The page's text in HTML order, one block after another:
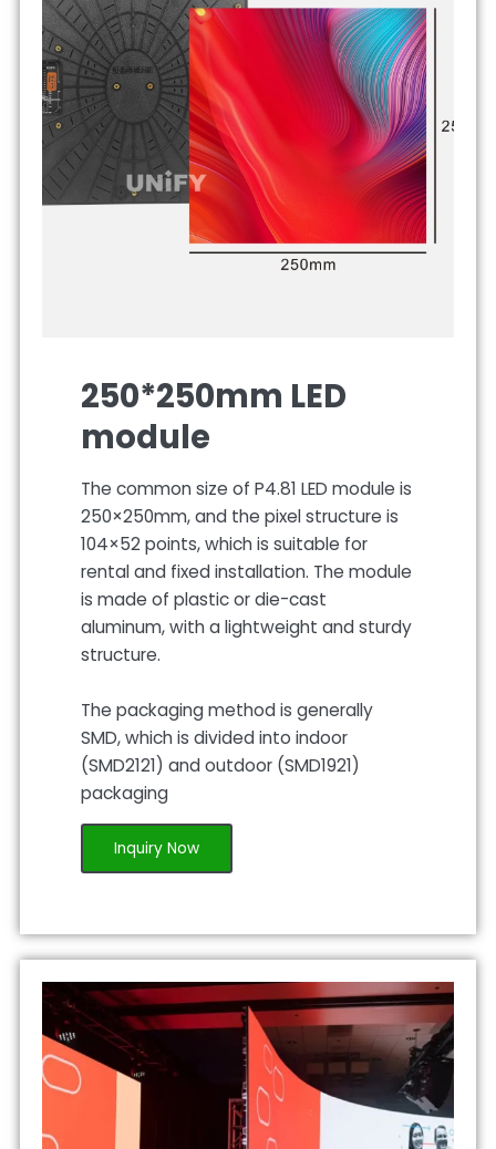
250*250mm LED
module
The common size of P4.81 LED module is
250×250mm, and the pixel structure is
104×52 points, which is suitable for
rental and fixed installation. The module
is made of plastic or die-cast
aluminum, with a lightweight and sturdy
structure.
The packaging method is generally
SMD, which is divided into indoor
(SMD2121) and outdoor (SMD1921)
packaging
Inquiry Now